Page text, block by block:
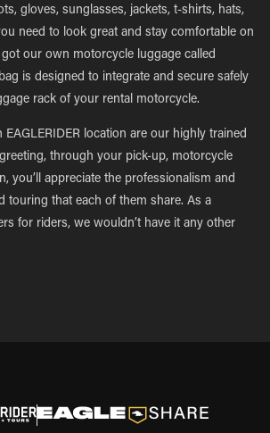
gloves, sunglasses, jackets, t-shirts, hats,
need to look great and stay comfortable on
got our own motorcycle luggage called
is designed to integrate and secure safely
rack of your rental motorcycle.
EAGLERIDER location are our highly trained
through your pick-up, motorcycle
you’ll appreciate the professionalism and
touring that each of them share. As a
for riders, we wouldn’t have it any other